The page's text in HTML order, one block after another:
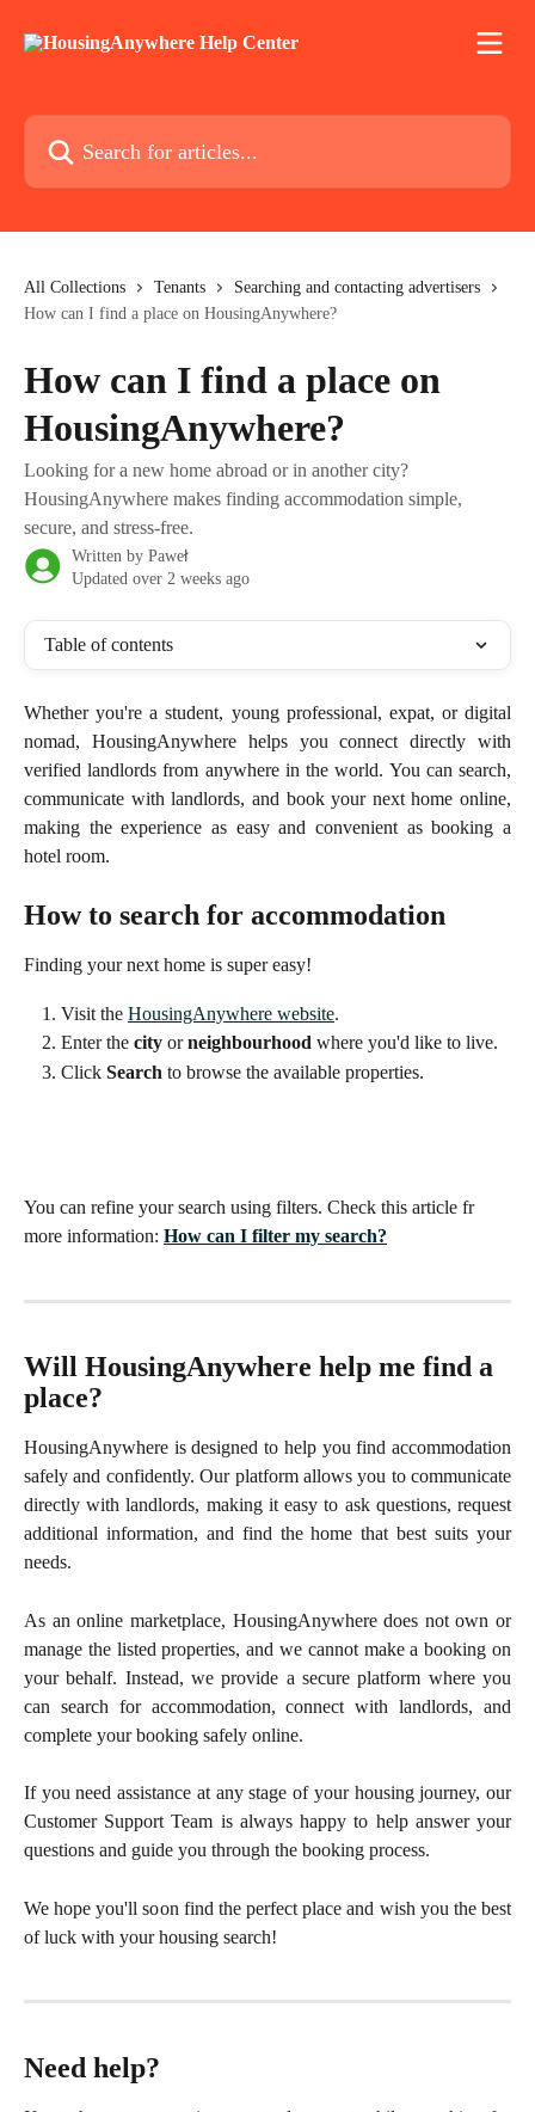
Search for articles...
All Collections Tenants
Searching and contacting advertisers
How can I find a place on HousingAnywhere?
How can I find a place on
HousingAnywhere?
Looking for a new home abroad or in another city?
HousingAnywhere makes finding accommodation simple,
secure, and stress-free.
Written by Paweł
Updated over 2 weeks ago
Table of contents
Whether you're a student, young professional, expat, or digital
nomad, HousingAnywhere helps you connect directly with
verified landlords from anywhere in the world. You can search,
communicate with landlords, and book your next home online,
making the experience as easy and convenient as booking a
hotel room.
How to search for accommodation
Finding your next home is super easy!
Visit the HousingAnywhere website.
Enter the city or neighbourhood where you'd like to live.
Click Search to browse the available properties.
You can refine your search using filters. Check this article fr
more information: How can I filter my search?
Will HousingAnywhere help me find a
place?
HousingAnywhere is designed to help you find accommodation
safely and confidently. Our platform allows you to communicate
directly with landlords, making it easy to ask questions, request
additional information, and find the home that best suits your
needs.
As an online marketplace, HousingAnywhere does not own or
manage the listed properties, and we cannot make a booking on
your behalf. Instead, we provide a secure platform where you
can search for accommodation, connect with landlords, and
complete your booking safely online.
If you need assistance at any stage of your housing journey, our
Customer Support Team is always happy to help answer your
questions and guide you through the booking process.
We hope you'll soon find the perfect place and wish you the best
of luck with your housing search!
Need help?